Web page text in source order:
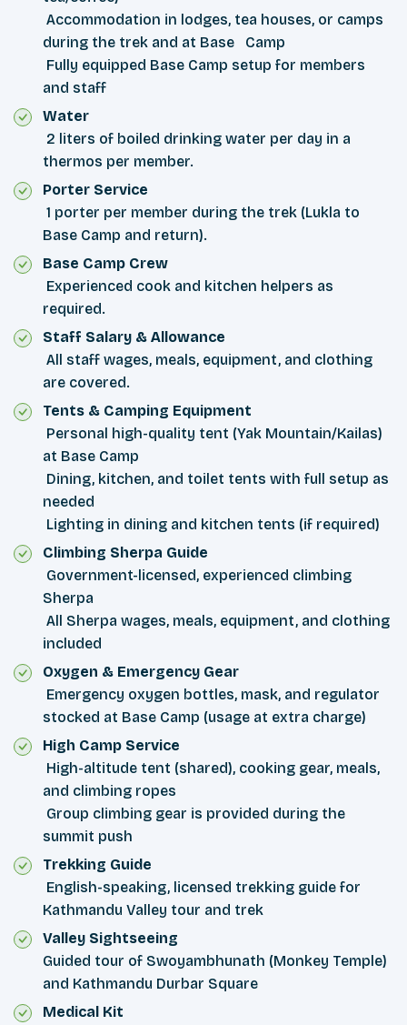
Accommodation in lodges, tea houses, or camps
during the trek and at Base Camp
Fully equipped Base Camp setup for members
and staff
Water
2 liters of boiled drinking water per day in a
thermos per member.
Porter Service
1 porter per member during the trek (Lukla to
Base Camp and return).
Base Camp Crew
Experienced cook and kitchen helpers as
required.
Staff Salary & Allowance
All staff wages, meals, equipment, and clothing
are covered.
Tents & Camping Equipment
Personal high-quality tent (Yak Mountain/Kailas)
at Base Camp
Dining, kitchen, and toilet tents with full setup as
needed
Lighting in dining and kitchen tents (if required)
Climbing Sherpa Guide
Government-licensed, experienced climbing
Sherpa
All Sherpa wages, meals, equipment, and clothing
included
Oxygen & Emergency Gear
Emergency oxygen bottles, mask, and regulator
stocked at Base Camp (usage at extra charge)
High Camp Service
High-altitude tent (shared), cooking gear, meals,
and climbing ropes
Group climbing gear is provided during the
summit push
Trekking Guide
English-speaking, licensed trekking guide for
Kathmandu Valley tour and trek
Valley Sightseeing
Guided tour of Swoyambhunath (Monkey Temple)
and Kathmandu Durbar Square
Medical Kit